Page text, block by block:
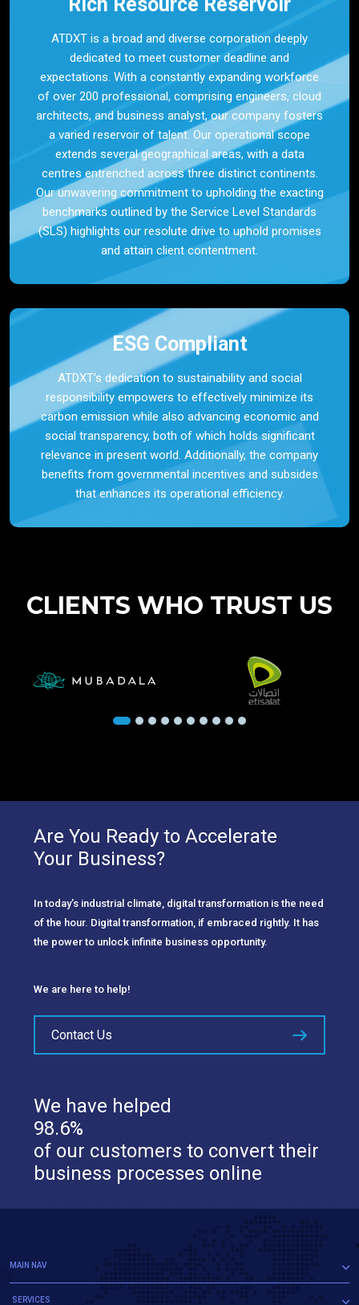
ATDXT is a broad and diverse corporation deeply
dedicated to meet customer deadline and
expectations. With a constantly expanding workforce
of over 200 professional, comprising engineers, cloud
architects, and business analyst, our company fosters
a varied reservoir of talent. Our operational scope
extends several geographical areas, with a data
centres entrenched across three distinct continents.
Our unwavering commitment to upholding the exacting
benchmarks outlined by the Service Level Standards
(SLS) highlights our resolute drive to uphold promises
and attain client contentment.
ESG Compliant
ATDXT’s dedication to sustainability and social
responsibility empowers to effectively minimize its
carbon emission while also advancing economic and
social transparency, both of which holds significant
relevance in present world. Additionally, the company
benefits from governmental incentives and subsides
that enhances its operational efficiency.
CLIENTS WHO TRUST US
Are You Ready to Accelerate
Your Business?
In today’s industrial climate, digital transformation is the need
of the hour. Digital transformation, if embraced rightly. It has
the power to unlock infinite business opportunity.
We are here to help!
Contact Us
We have helped
98.6%
of our customers to convert their
business processes online
MAIN NAV
SERVICES